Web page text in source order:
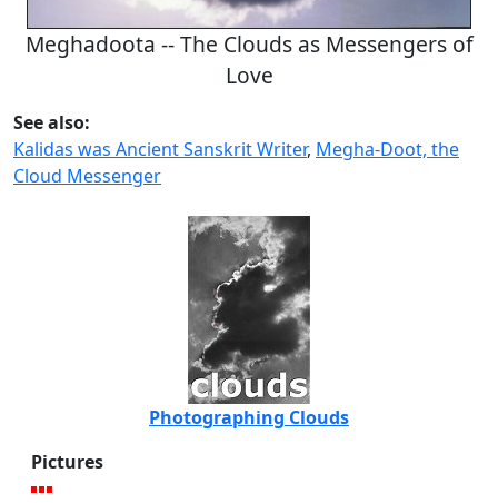
Meghadoota -- The Clouds as Messengers of
Love
See also:
Kalidas was Ancient Sanskrit Writer, Megha-Doot, the
Cloud Messenger
Photographing Clouds
Pictures